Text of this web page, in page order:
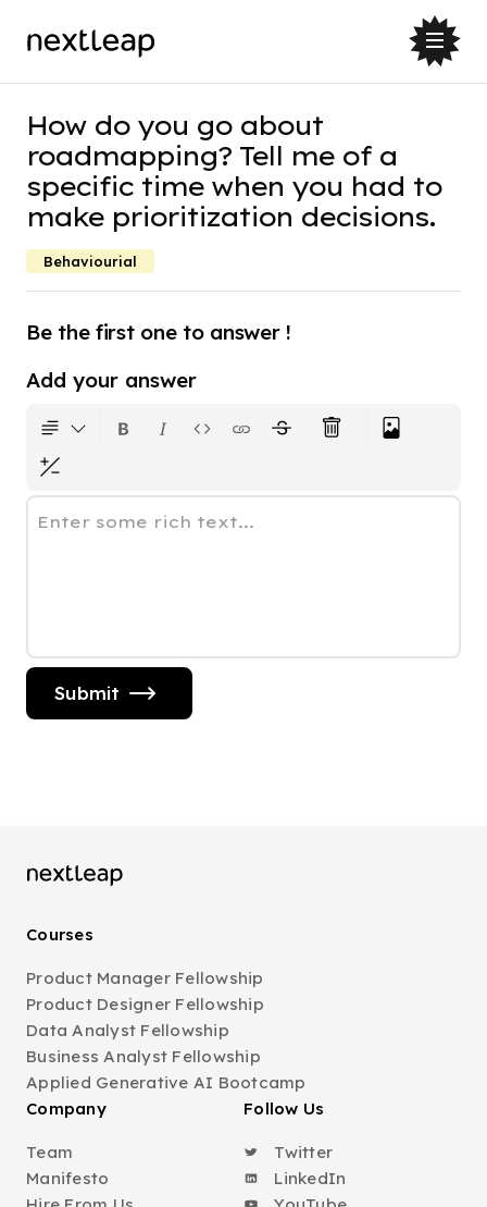
How do you go about
roadmapping? Tell me of a
specific time when you had to
make prioritization decisions.
Behaviourial
Be the first one to answer !
Add your answer
Enter some rich text...
Submit
Courses
Product Manager Fellowship
Product Designer Fellowship
Data Analyst Fellowship
Business Analyst Fellowship
Applied Generative AI Bootcamp
Company
Team
Manifesto
Follow Us
Twitter
LinkedIn